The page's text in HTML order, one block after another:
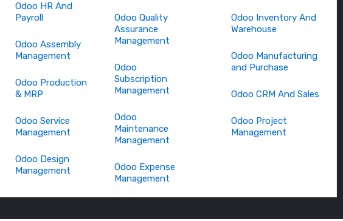
Odoo HR And
Payroll
Odoo Assembly
Management
Odoo Production
& MRP
Odoo Service
Management
Odoo Design
Management
Odoo Quality
Assurance
Management
Odoo
Subscription
Management
Odoo
Maintenance
Management
Odoo Expense
Management
Odoo Inventory And
Warehouse
Odoo Manufacturing
and Purchase
Odoo CRM And Sales
Odoo Project
Management